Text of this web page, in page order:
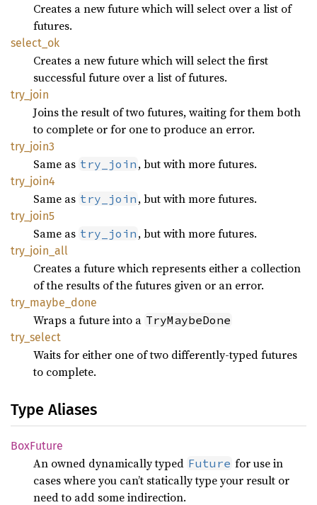
Creates a new future which will select over a list of
futures.
select_ ok
Creates a new future which will select the first
successful future over a list of futures.
try_ join
Joins the result of two futures, waiting for them both
to complete or for one to produce an error.
try_ join3
Same as try_join , but with more futures.
try_ join4
Same as try_join , but with more futures.
try_ join5
Same as try_join , but with more futures.
try_ join_ all
Creates a future which represents either a collection
of the results of the futures given or an error.
try_ maybe_ done
Wraps a future into a TryMaybeDone
try_ select
Waits for either one of two differently-typed futures
to complete.
Type Aliases
BoxFuture
An owned dynamically typed Future for use in
cases where you can’t statically type your result or
need to add some indirection.